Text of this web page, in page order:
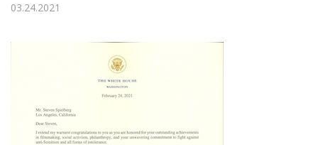
03.24.2021